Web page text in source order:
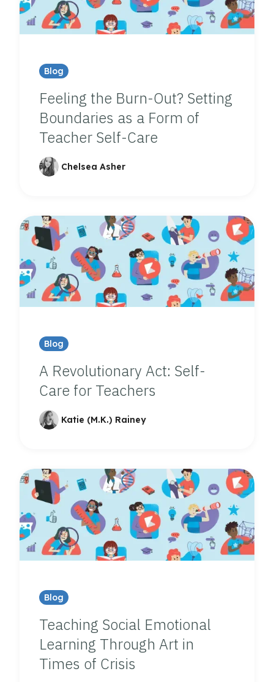
Blog
Feeling the Burn-Out? Setting
Boundaries as a Form of
Teacher Self-Care
Chelsea Asher
Blog
A Revolutionary Act: Self-
Care for Teachers
Katie (M.K.) Rainey
Blog
Teaching Social Emotional
Learning Through Art in
Times of Crisis